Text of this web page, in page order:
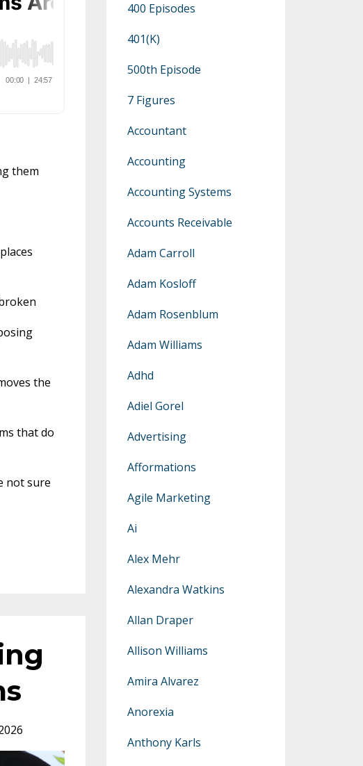
them
the
that do
not sure
400 Episodes
401(k)
500th Episode
7 Figures
Accountant
Accounting
Accounting Systems
Accounts Receivable
Adam Carroll
Adam Kosloff
Adam Rosenblum
Adam Williams
Adhd
Adiel Gorel
Advertising
Afformations
Agile Marketing
Ai
Alex Mehr
Alexandra Watkins
Allan Draper
Allison Williams
Amira Alvarez
Anorexia
Anthony Karls